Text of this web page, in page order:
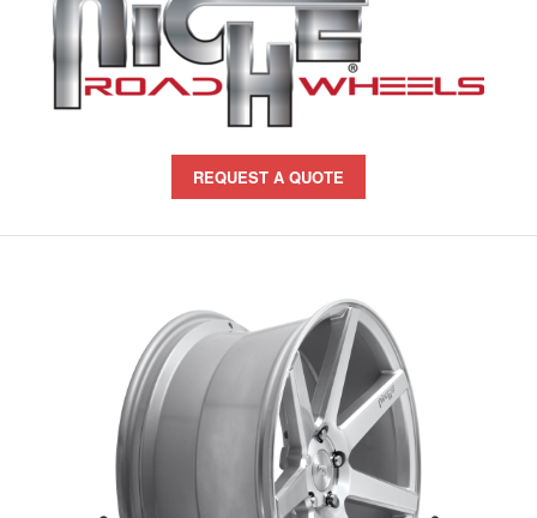
REQUEST A QUOTE